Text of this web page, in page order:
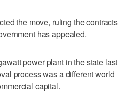
the move, ruling the contracts
has appealed.
power plant in the state last
process was a different world
capital.